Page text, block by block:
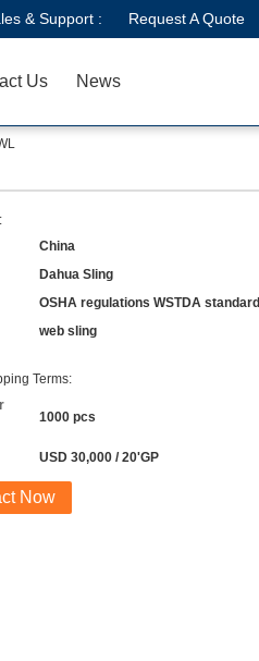
& Support : Request A Quote
Us News
China
Dahua Sling
OSHA regulations WSTDA standard
web sling
Terms:
1000 pcs
USD 30,000 / 20'GP
Now